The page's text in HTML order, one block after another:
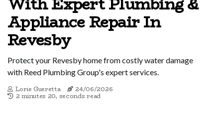
Appliance Repair In
Revesby
Protect your Revesby home from costly water damage
with Reed Plumbing Group's expert services.
Lorie Gueretta
24/06/2026
2 minutes 20, seconds read